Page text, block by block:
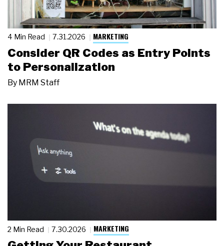
4 Min Read 7.31.2026 MARKETING
Consider QR Codes as Entry Points
to Personalization
By MRM Staff
2 Min Read 7.30.2026 MARKETING